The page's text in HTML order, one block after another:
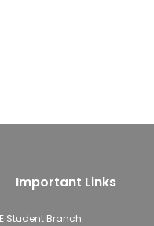
Important Links
Student Branch